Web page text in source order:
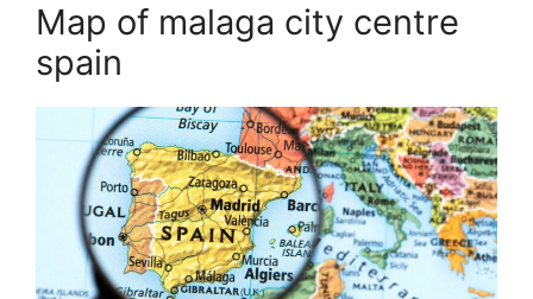
Map of malaga city centre
spain